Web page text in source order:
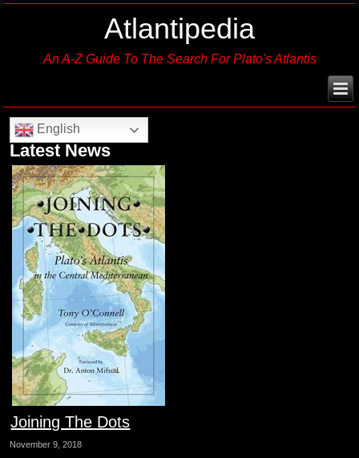
Atlantipedia
An A-Z Guide To The Search For Plato's Atlantis
English
Latest News
Joining The Dots
November 9, 2018